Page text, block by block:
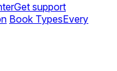
Get support
Book TypesEvery